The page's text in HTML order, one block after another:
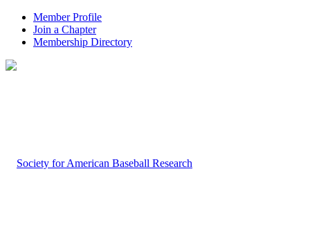
Member Profile
Join a Chapter
Membership Directory